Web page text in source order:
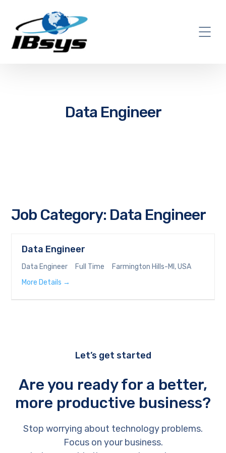
Data Engineer
Job Category: Data Engineer
Data Engineer
Data Engineer Full Time Farmington Hills-MI
USA
More Details
Let’s get started
Are you ready for a better,
more productive business?
Stop worrying about technology problems.
Focus on your business.